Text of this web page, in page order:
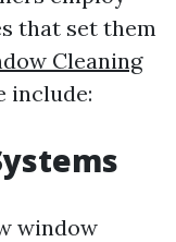
that set them
Cleaning
include:
window